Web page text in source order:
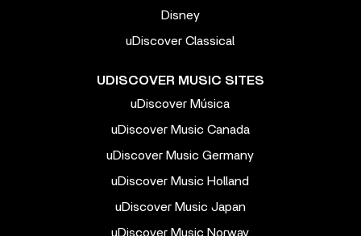
Disney
uDiscover Classical
UDISCOVER MUSIC SITES
uDiscover Música
uDiscover Music Canada
uDiscover Music Germany
uDiscover Music Holland
uDiscover Music Japan
uDiscover Music Norway